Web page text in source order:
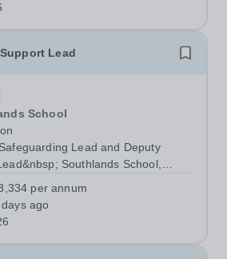
Lead
School
Lead and Deputy
Southlands School,
annum We are now
Deputy Designated...
per annum
ago